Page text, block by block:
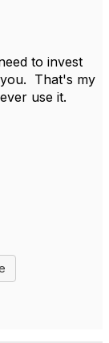
to invest
That's my
use it.